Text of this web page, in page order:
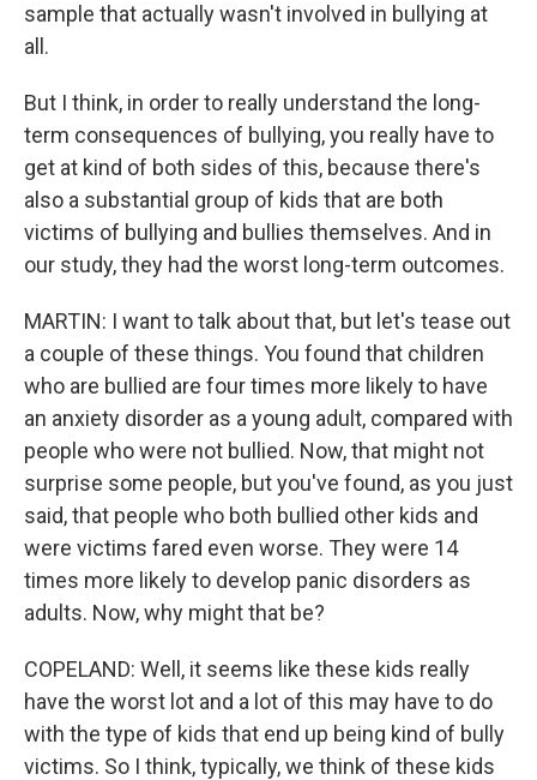
sample that actually wasn't involved in bullying at
all.
But I think, in order to really understand the long-
term consequences of bullying, you really have to
get at kind of both sides of this, because there's
also a substantial group of kids that are both
victims of bullying and bullies themselves. And in
our study, they had the worst long-term outcomes.
MARTIN: I want to talk about that, but let's tease out
a couple of these things. You found that children
who are bullied are four times more likely to have
an anxiety disorder as a young adult, compared with
people who were not bullied. Now, that might not
surprise some people, but you've found, as you just
said, that people who both bullied other kids and
were victims fared even worse. They were 14
times more likely to develop panic disorders as
adults. Now, why might that be?
COPELAND: Well, it seems like these kids really
have the worst lot and a lot of this may have to do
with the type of kids that end up being kind of bully
victims. So I think, typically, we think of these kids